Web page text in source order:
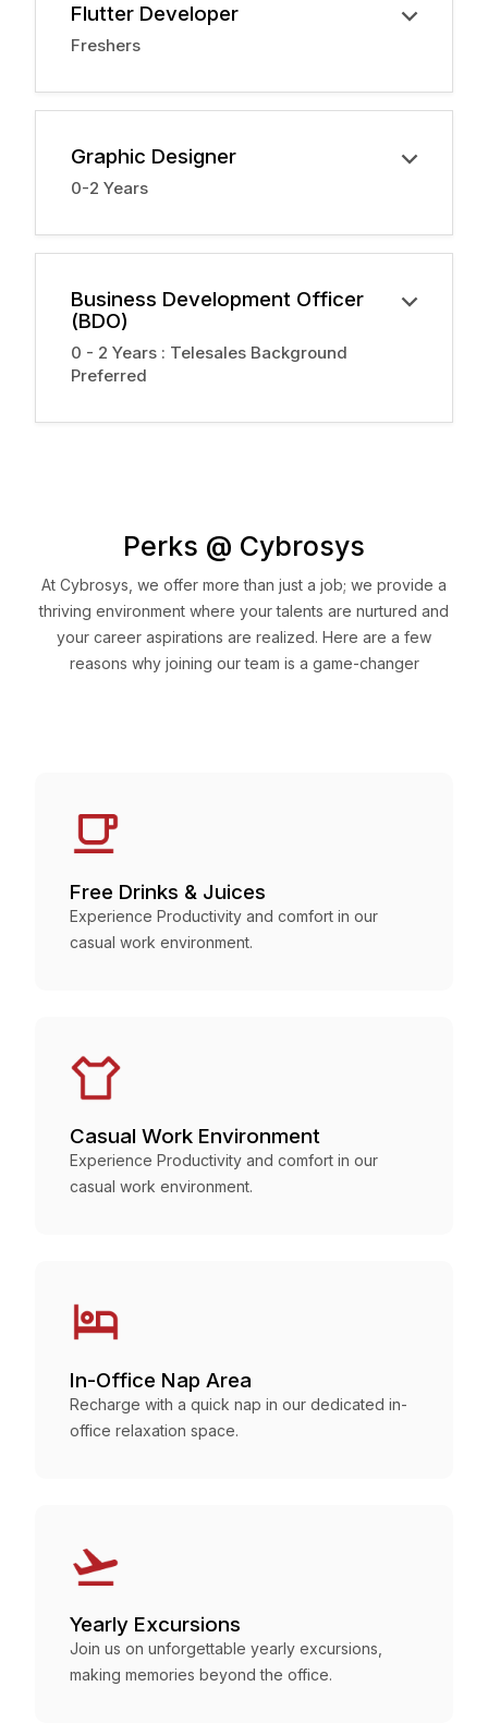
Flutter Developer
Freshers
Graphic Designer
0-2 Years
Business Development Officer
(BDO)
0 - 2 Years : Telesales Background
Preferred
Perks @ Cybrosys
At Cybrosys, we offer more than just a job; we provide a
thriving environment where your talents are nurtured and
your career aspirations are realized. Here are a few
reasons why joining our team is a game-changer
Free Drinks & Juices
Experience Productivity and comfort in our
casual work environment.
Casual Work Environment
Experience Productivity and comfort in our
casual work environment.
In-Office Nap Area
Recharge with a quick nap in our dedicated in-
office relaxation space.
Yearly Excursions
Join us on unforgettable yearly excursions,
making memories beyond the office.